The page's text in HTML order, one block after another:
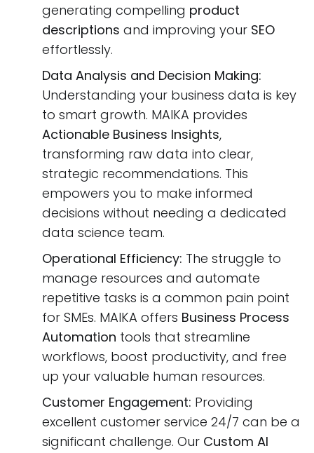
generating compelling product
descriptions and improving your SEO
effortlessly.
Data Analysis and Decision Making:
Understanding your business data is key
to smart growth. MAIKA provides
Actionable Business Insights,
transforming raw data into clear,
strategic recommendations. This
empowers you to make informed
decisions without needing a dedicated
data science team.
Operational Efficiency: The struggle to
manage resources and automate
repetitive tasks is a common pain point
for SMEs. MAIKA offers Business Process
Automation tools that streamline
workflows, boost productivity, and free
up your valuable human resources.
Customer Engagement: Providing
excellent customer service 24/7 can be a
significant challenge. Our Custom AI